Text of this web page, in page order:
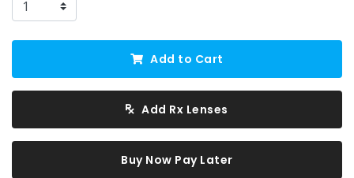
Add to Cart
Add Rx Lenses
Buy Now Pay Later